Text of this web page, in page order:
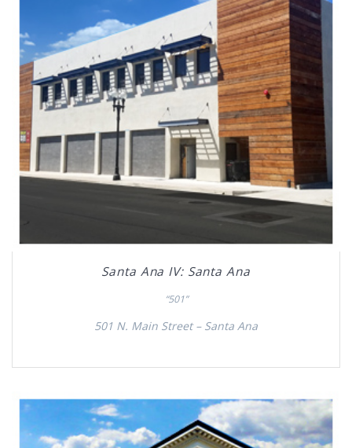
Santa Ana IV: Santa Ana
“501”
501 N. Main Street – Santa Ana